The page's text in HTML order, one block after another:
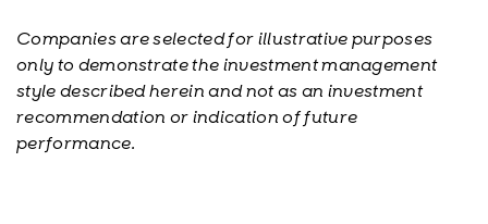
Companies are selected for illustrative purposes
only to demonstrate the investment management
style described herein and not as an investment
recommendation or indication of future
performance.